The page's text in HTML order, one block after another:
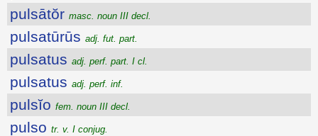
pulsātŏr masc. noun III decl.
pulsatūrūs adj. fut. part.
pulsatus adj. perf. part. I cl.
pulsatus adj. perf. inf.
pulsĭo fem. noun III decl.
pulso tr. v. I conjug.